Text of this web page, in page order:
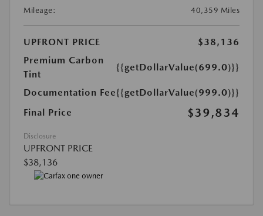
Mileage:
40,359 Miles
UPFRONT PRICE
$38,136
Premium Carbon
Tint
{{getDollarValue(699.0)}}
Documentation Fee{{getDollarValue(999.0)}}
Final Price
$39,834
Disclosure
UPFRONT PRICE
$38,136